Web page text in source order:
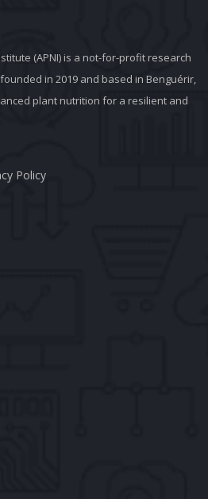
(APNI) is a not-for-profit research
in 2019 and based in Benguérir,
plant nutrition for a resilient and
Policy